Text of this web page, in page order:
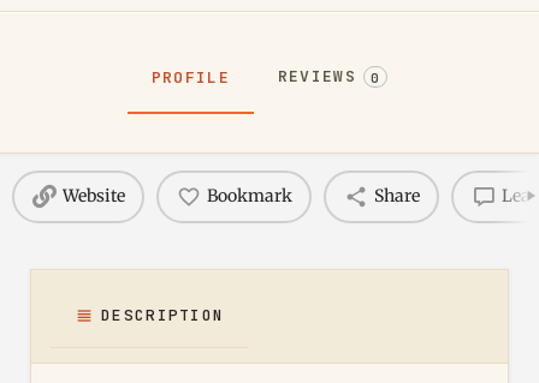
PROFILE REVIEWS 0
Website Bookmark Share
DESCRIPTION